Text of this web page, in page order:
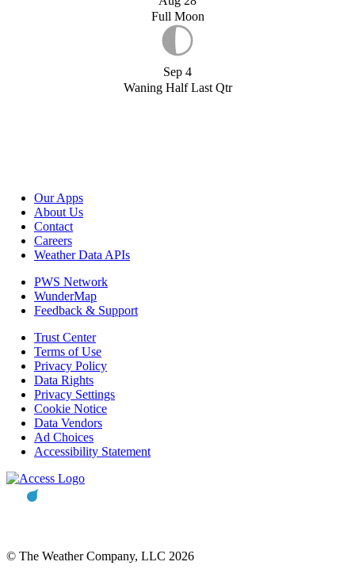
Full Moon
Sep 4
Waning Half Last Qtr
Our Apps
About Us
Contact
Careers
Weather Data APIs
PWS Network
WunderMap
Feedback & Support
Trust Center
Terms of Use
Privacy Policy
Data Rights
Privacy Settings
Cookie Notice
Data Vendors
Ad Choices
Accessibility Statement
© The Weather Company, LLC 2026